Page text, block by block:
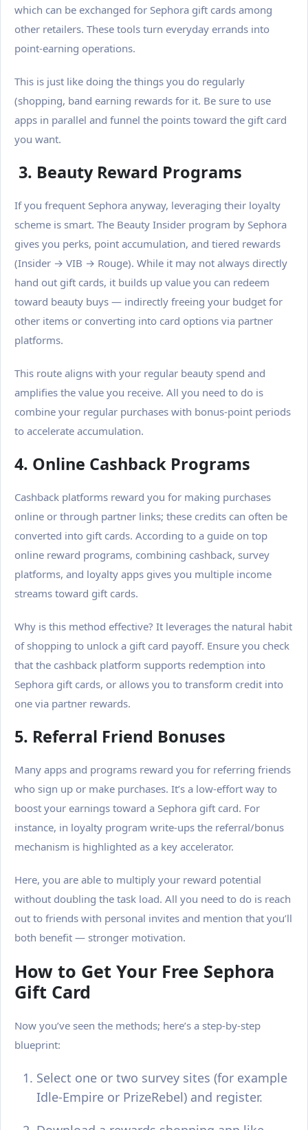
which can be exchanged for Sephora gift cards among
other retailers. These tools turn everyday errands into
point-earning operations.
This is just like doing the things you do regularly
(shopping, band earning rewards for it. Be sure to use
apps in parallel and funnel the points toward the gift card
you want.
3. Beauty Reward Programs
If you frequent Sephora anyway, leveraging their loyalty
scheme is smart. The Beauty Insider program by Sephora
gives you perks, point accumulation, and tiered rewards
(Insider → VIB → Rouge). While it may not always directly
hand out gift cards, it builds up value you can redeem
toward beauty buys — indirectly freeing your budget for
other items or converting into card options via partner
platforms.
This route aligns with your regular beauty spend and
amplifies the value you receive. All you need to do is
combine your regular purchases with bonus-point periods
to accelerate accumulation.
4. Online Cashback Programs
Cashback platforms reward you for making purchases
online or through partner links; these credits can often be
converted into gift cards. According to a guide on top
online reward programs, combining cashback, survey
platforms, and loyalty apps gives you multiple income
streams toward gift cards.
Why is this method effective? It leverages the natural habit
of shopping to unlock a gift card payoff. Ensure you check
that the cashback platform supports redemption into
Sephora gift cards, or allows you to transform credit into
one via partner rewards.
5. Referral Friend Bonuses
Many apps and programs reward you for referring friends
who sign up or make purchases. It’s a low-effort way to
boost your earnings toward a Sephora gift card. For
instance, in loyalty program write-ups the referral/bonus
mechanism is highlighted as a key accelerator.
Here, you are able to multiply your reward potential
without doubling the task load. All you need to do is reach
out to friends with personal invites and mention that you’ll
both benefit — stronger motivation.
How to Get Your Free Sephora
Gift Card
Now you’ve seen the methods; here’s a step-by-step
blueprint:
Select one or two survey sites (for example
Idle-Empire or PrizeRebel) and register.